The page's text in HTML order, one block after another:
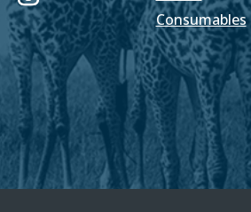
Consumables